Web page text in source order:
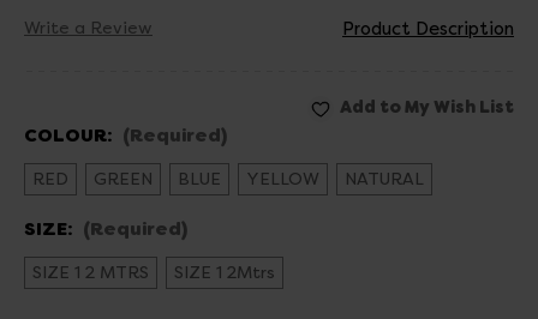
Write a Review Product Description
COLOUR: (Required)
RED GREEN BLUE YELLOW NATURAL
SIZE: (Required)
SIZE 1 2 MTRS SIZE 1 2Mtrs